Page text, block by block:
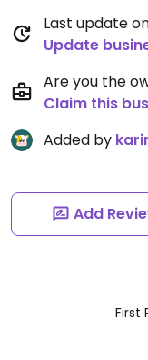
Last update
Update
Are you the
Claim this
Added by
Add
First